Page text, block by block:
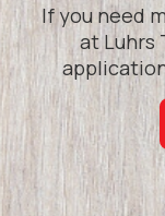
If you need
at Luhrs